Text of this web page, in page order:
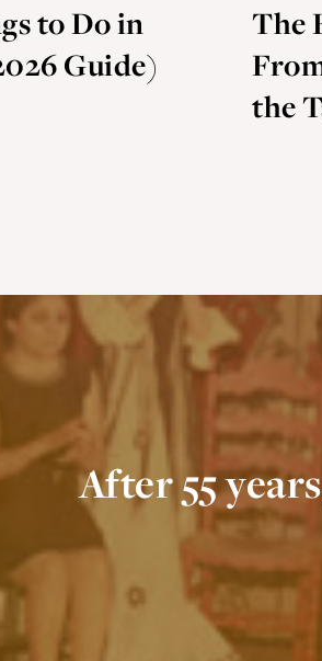
to Do in
Guide)
The
the
After 55